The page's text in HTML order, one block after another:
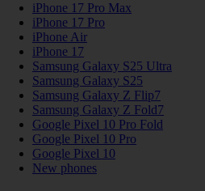
iPhone 17 Pro Max
iPhone 17 Pro
iPhone Air
iPhone 17
Samsung Galaxy S25 Ultra
Samsung Galaxy S25
Samsung Galaxy Z Flip7
Samsung Galaxy Z Fold7
Google Pixel 10 Pro Fold
Google Pixel 10 Pro
Google Pixel 10
New phones